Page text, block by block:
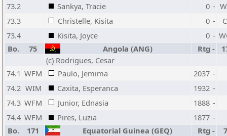
73.2
Sankya, Tracie 0 -
73.3
Christelle, Kisita 0 -
73.4
Kisita, Joyce 0 -
Bo.
75 Angola (ANG) Rtg -
(c) Rodrigues, Cesar
74.1 WFM Paulo, Jemima 2037 -
74.2 WIM Caxita, Esperanca 1932 -
74.3 WFM Junior, Ednasia 1888 -
74.4 WFM Pires, Luzia 1877 -
Bo.
171 Equatorial Guinea (GEQ) Rtg -